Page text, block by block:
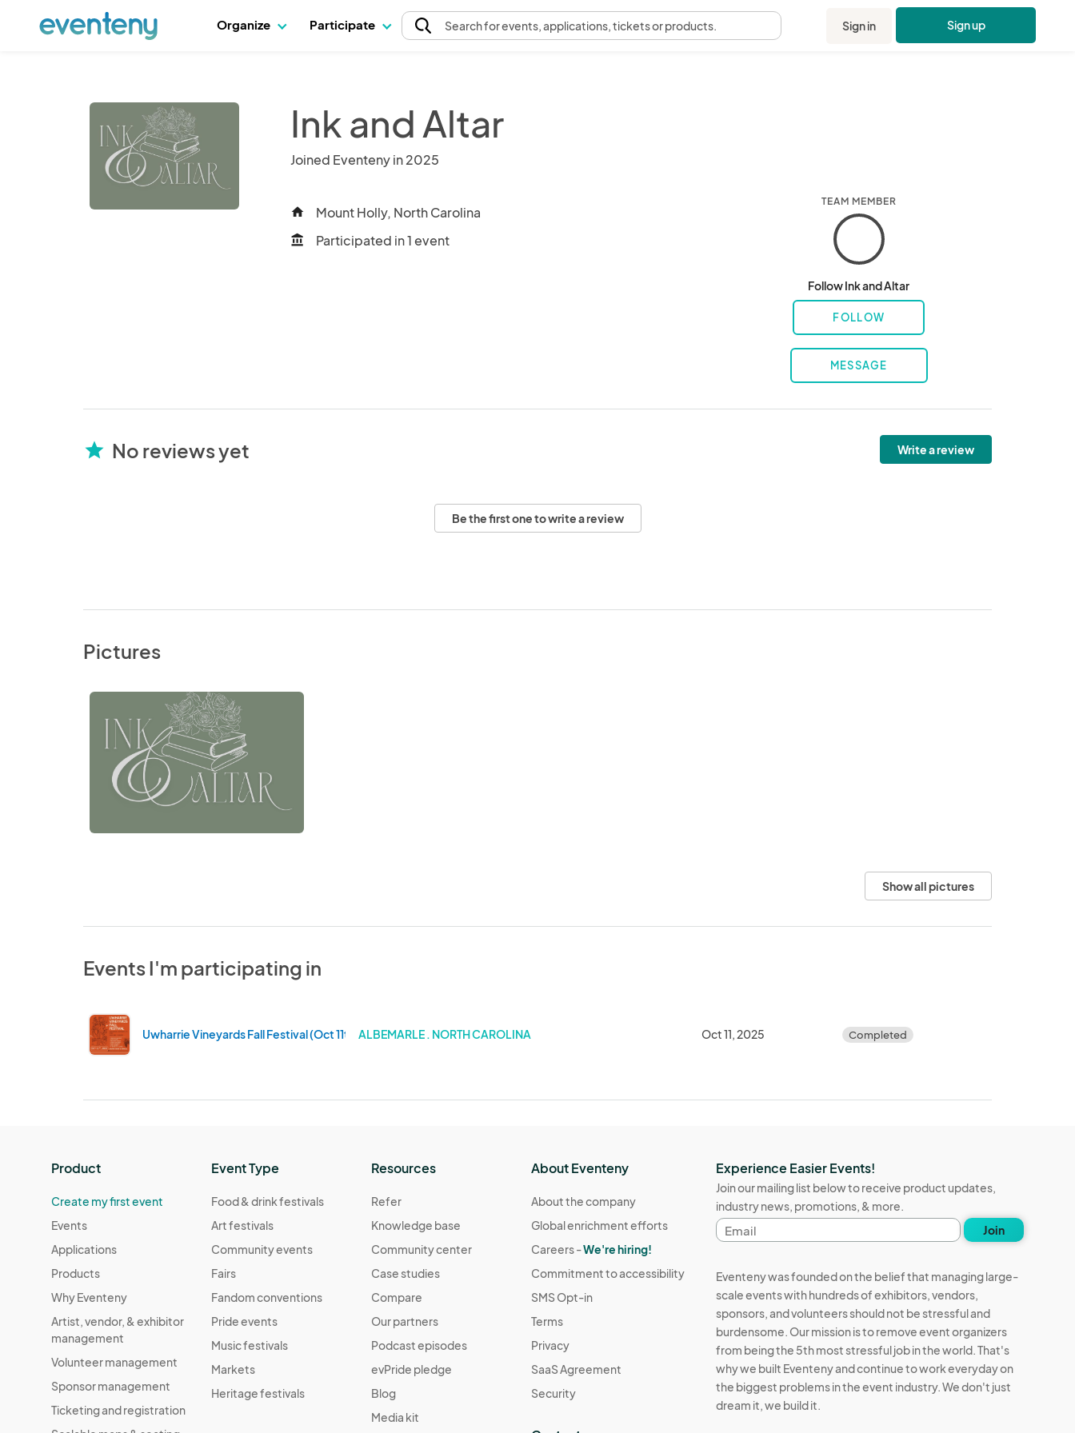
Organize Participate Searchfor events, applications, tickets or products. Sign in Sign up
Ink and Altar
Joined Eventeny in 2025
home Mount Holly, North Carolina
account_balance Participated in 1 event
TEAM MEMBER
Follow Ink and Altar
FOLLOW
MESSAGE
star No reviews yet Write a review
Be the first one to write a review
Pictures
Show all pictures
Events I'm participating in
Uwharrie Vineyards Fall Festival (Oct 11th 2025)ALBEMARLE . NORTH CAROLINA Oct 11, 2025 Completed
Product
Create my first event
Events
Applications
Products
Why Eventeny
Artist, vendor, & exhibitor
management
Volunteer management
Sponsor management
Ticketing and registration
Event Type
Food & drink festivals
Art festivals
Community events
Fairs
Fandom conventions
Pride events
Music festivals
Markets
Heritage festivals
Resources
Refer
Knowledge base
Community center
Case studies
Compare
Our partners
Podcast episodes
evPride pledge
Blog
Media kit
About Eventeny
About the company
Global enrichment efforts
Careers -We're hiring!
Commitment to accessibility
SMS Opt-in
Terms
Privacy
SaaS Agreement
Security
Experience Easier Events!
Join our mailing list below to receive product updates,
industry news, promotions, & more.
Email
address
Join
Eventeny was founded on the belief that managing large-
scale events with hundreds of exhibitors, vendors,
sponsors, and volunteers should not be stressful and
burdensome. Our mission is to remove event organizers
from being the 5th most stressful job in the world. That's
why we built Eventeny and continue to work everyday on
the biggest problems in the event industry. We don't just
dream it, we build it.